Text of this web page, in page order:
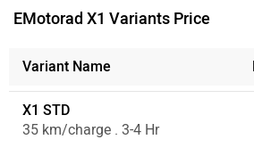
EMotorad X1 Variants Price
Variant Name
X1 STD
35 km/charge . 3-4 Hr